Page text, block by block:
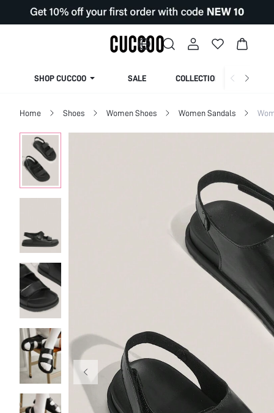
SHOP CUCCOO SALE COLLECTION
Home Shoes Women Shoes Women Sandals